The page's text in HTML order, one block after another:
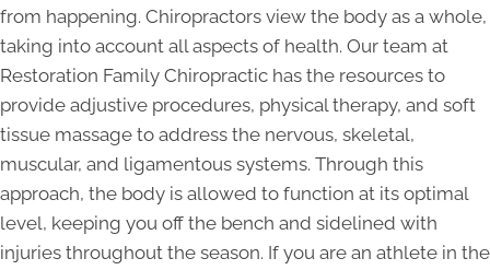
from happening. Chiropractors view the body as a whole,
taking into account all aspects of health. Our team at
Restoration Family Chiropractic has the resources to
provide adjustive procedures, physical therapy, and soft
tissue massage to address the nervous, skeletal,
muscular, and ligamentous systems. Through this
approach, the body is allowed to function at its optimal
level, keeping you off the bench and sidelined with
injuries throughout the season. If you are an athlete in the